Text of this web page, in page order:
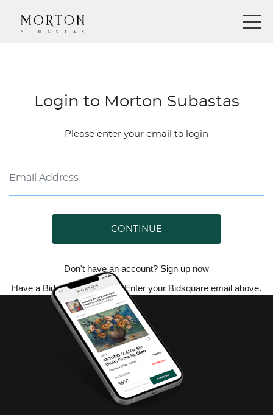
Login to Morton Subastas
Please enter your email to login
CONTINUE
Don't have an account? Sign up now
Have a Bidsquare account? Enter your Bidsquare email above.